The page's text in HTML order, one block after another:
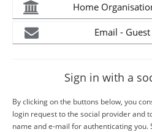
Home
Email - Guest
Sign in with a
By clicking on the buttons below, you
login request to the social provider and
name and e-mail for authenticating you.